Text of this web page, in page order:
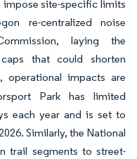
impose site-specific limits
re-centralized noise
laying the
that could shorten
operational impacts are
Park has limited
each year and is set to
Similarly, the National
trail segments to street-